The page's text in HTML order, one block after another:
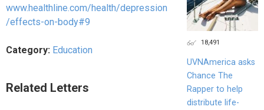
www.healthline.com/health/depression
/effects-on-body#9
Category: Education
Related Letters
18,491
UVNAmerica asks
Chance The
Rapper to help
distribute life-